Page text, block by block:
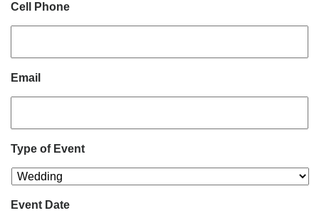
Cell Phone
Email
Type of Event
Event Date